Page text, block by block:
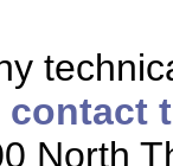
contact
North